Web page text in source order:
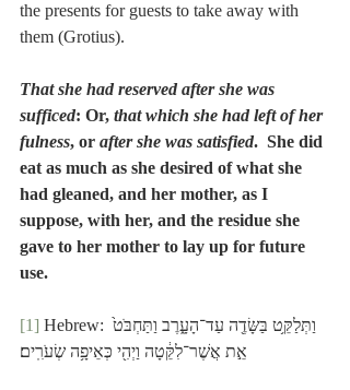
the presents for guests to take away with
them (Grotius).
That she had reserved after she was
sufficed: Or, that which she had left of her
fulness, or after she was satisfied.  She did
eat as much as she desired of what she
had gleaned, and her mother, as I
suppose, with her, and the residue she
gave to her mother to lay up for future
use.
[1] Hebrew: וַתְּלַקֵּ֥ט בַּשָּׂדֶ֖ה עַד־הָעָ֑רֶב וַתַּחְבֹּט֙
אֵ֣ת אֲשֶׁר־לִקֵּ֔טָה וַיְהִ֖י כְּאֵיפָ֥ה שְׂעֹרִֽים׃